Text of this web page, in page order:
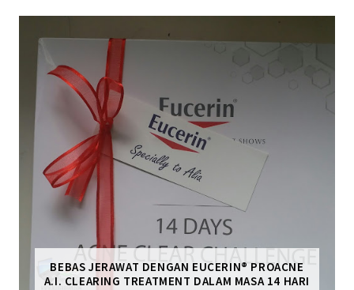
BEBAS JERAWAT DENGAN EUCERIN® PROACNE
A.I. CLEARING TREATMENT DALAM MASA 14 HARI